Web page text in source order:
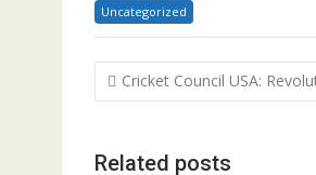
Uncategorized
Post
navigation
Cricket Council USA:
Related posts